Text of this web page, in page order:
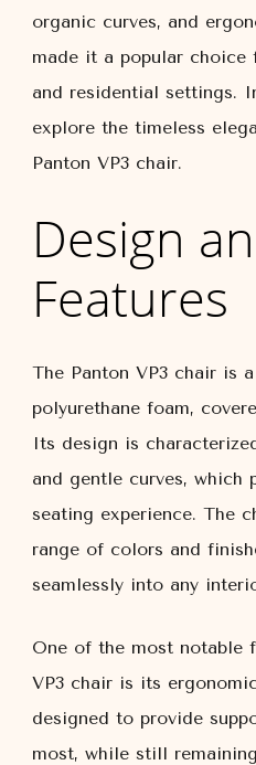
organic curves, and
made it a popular choice
and residential settings.
explore the timeless
Panton VP3 chair.
Design
Features
The Panton VP3 chair is
polyurethane foam,
Its design is
and gentle curves, which
seating experience. The
range of colors and
seamlessly into any
One of the most notable
VP3 chair is its
designed to provide
most, while still